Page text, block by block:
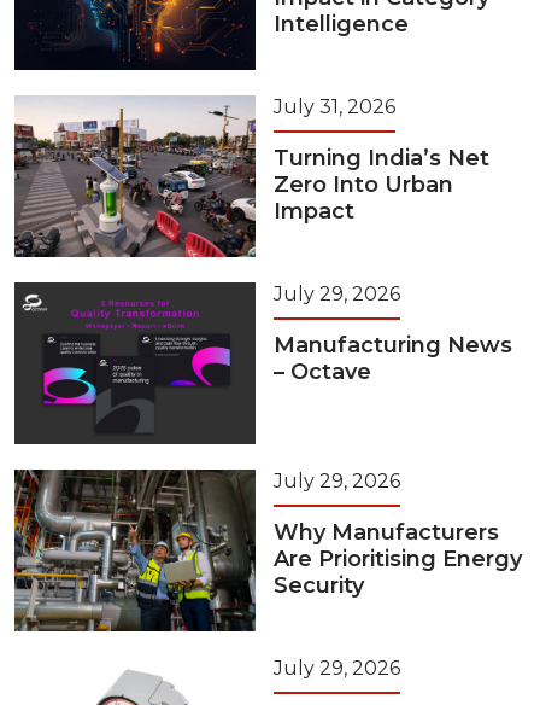
Intelligence
July 31, 2026
Turning India’s Net
Zero Into Urban
Impact
July 29, 2026
Manufacturing News
– Octave
July 29, 2026
Why Manufacturers
Are Prioritising Energy
Security
July 29, 2026